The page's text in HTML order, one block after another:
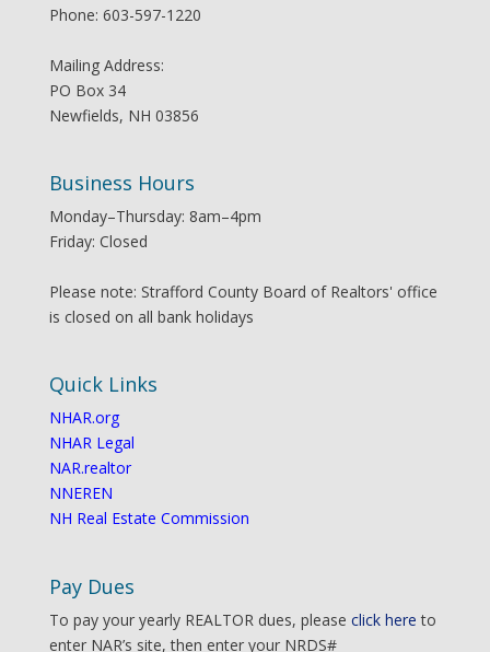
Phone: 603-597-1220
Mailing Address:
PO Box 34
Newfields, NH 03856
Business Hours
Monday–Thursday: 8am–4pm
Friday: Closed
Please note: Strafford County Board of Realtors' office
is closed on all bank holidays
Quick Links
NHAR.org
NHAR Legal
NAR.realtor
NNEREN
NH Real Estate Commission
Pay Dues
To pay your yearly REALTOR dues, please click here to
enter NAR’s site, then enter your NRDS#